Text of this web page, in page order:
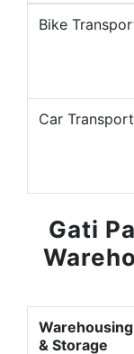
Bike
Car Transport
Gati
Warehousing
& Storage